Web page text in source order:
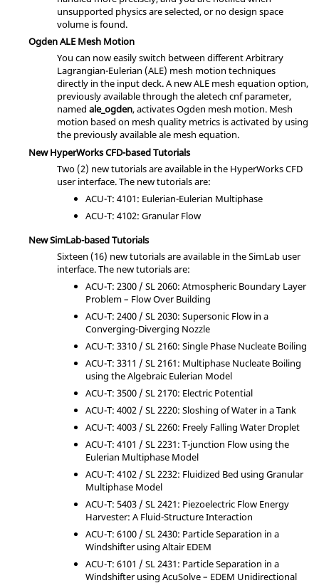
unsupported physics are selected, or no design space
volume is found.
Ogden ALE Mesh Motion
You can now easily switch between different Arbitrary
Lagrangian-Eulerian (ALE) mesh motion techniques
directly in the input deck. A new ALE mesh equation option,
previously available through the aletech cnf parameter,
named ale_ogden, activates Ogden mesh motion. Mesh
motion based on mesh quality metrics is activated by using
the previously available ale mesh equation.
NewHyperWorks CFD-based Tutorials
Two (2) new tutorials are available in the HyperWorks CFD
user interface. The new tutorials are:
ACU-T: 4101: Eulerian-Eulerian Multiphase
ACU-T: 4102: Granular Flow
NewSimLab-based Tutorials
Sixteen (16) new tutorials are available in theSimLab user
interface. The new tutorials are:
ACU-T: 2300 / SL 2060: Atmospheric Boundary Layer
Problem – Flow Over Building
ACU-T: 2400 / SL 2030: Supersonic Flow in a
Converging-Diverging Nozzle
ACU-T: 3310 / SL 2160: Single Phase Nucleate Boiling
ACU-T: 3311 / SL 2161: Multiphase Nucleate Boiling
using the Algebraic Eulerian Model
ACU-T: 3500 / SL 2170: Electric Potential
ACU-T: 4002 / SL 2220: Sloshing of Water in a Tank
ACU-T: 4003 / SL 2260: Freely Falling Water Droplet
ACU-T: 4101 / SL 2231: T-junction Flow using the
Eulerian Multiphase Model
ACU-T: 4102 / SL 2232: Fluidized Bed using Granular
Multiphase Model
ACU-T: 5403 / SL 2421: Piezoelectric Flow Energy
Harvester: A Fluid-Structure Interaction
ACU-T: 6100 / SL 2430: Particle Separation in a
Windshifter using AltairEDEM
ACU-T: 6101 / SL 2431: Particle Separation in a
Windshifter using AcuSolve– EDEM Unidirectional